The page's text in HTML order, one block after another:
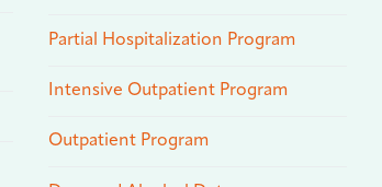
Partial Hospitalization Program
Intensive Outpatient Program
Outpatient Program